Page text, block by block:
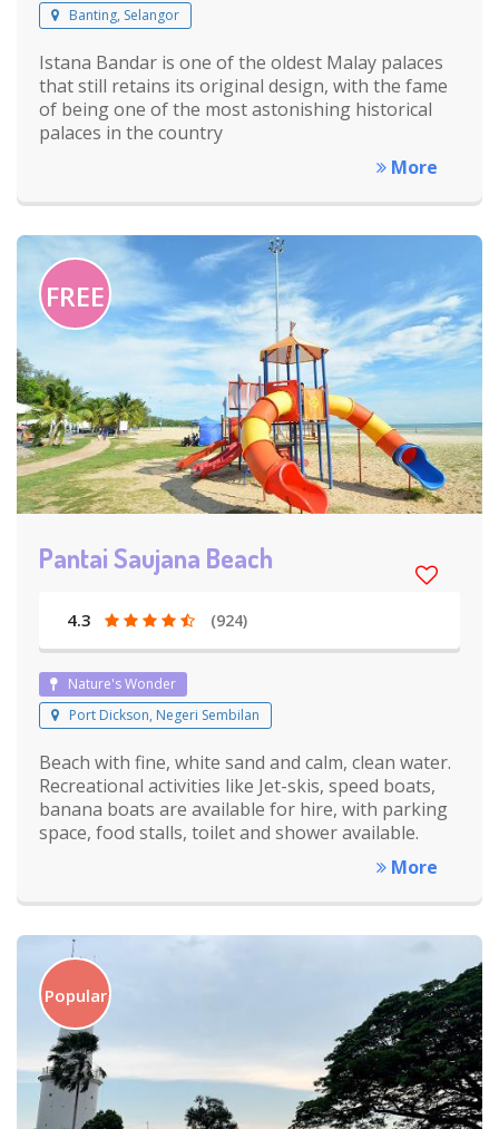
Banting, Selangor
Istana Bandar is one of the oldest Malay palaces
that still retains its original design, with the fame
of being one of the most astonishing historical
palaces in the country
More
FREE
Pantai Saujana Beach
4.3 (924)
Nature's Wonder
Port Dickson, Negeri Sembilan
Beach with fine, white sand and calm, clean water.
Recreational activities like Jet-skis, speed boats,
banana boats are available for hire, with parking
space, food stalls, toilet and shower available.
More
Popular